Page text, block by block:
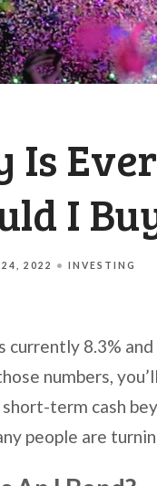
Is
I
24, 2022 INVESTING
currently 8.3%
numbers,
term cash
people are